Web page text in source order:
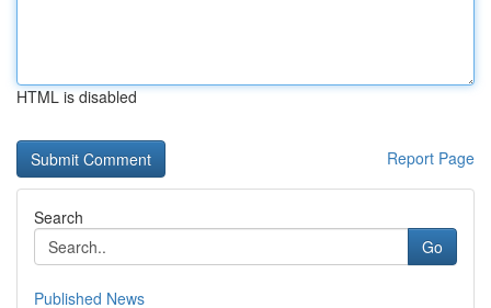
HTML is disabled
Report Page
Search
Go
Published News